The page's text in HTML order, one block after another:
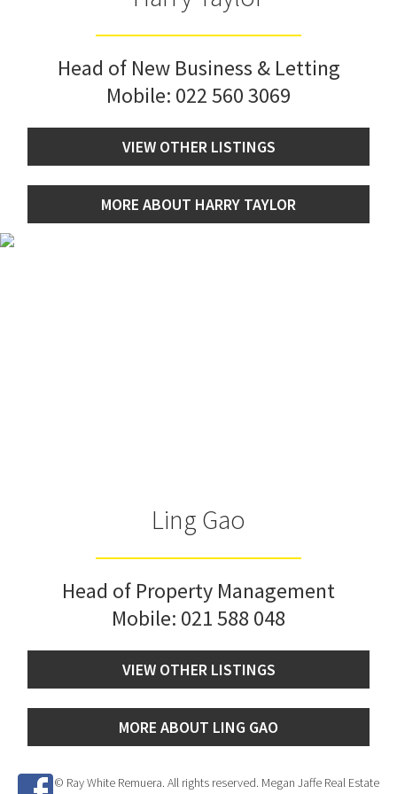
Head of New Business & Letting
Mobile: 022 560 3069
VIEW OTHER LISTINGS
MORE ABOUT HARRY TAYLOR
Ling Gao
Head of Property Management
Mobile: 021 588 048
VIEW OTHER LISTINGS
MORE ABOUT LING GAO
© Ray White Remuera. All rights reserved. Megan Jaffe Real Estate